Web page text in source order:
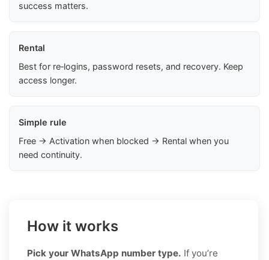
success matters.
Rental
Best for re‑logins, password resets, and recovery. Keep
access longer.
Simple rule
Free → Activation when blocked → Rental when you
need continuity.
How it works
Pick your WhatsApp number type. If you’re